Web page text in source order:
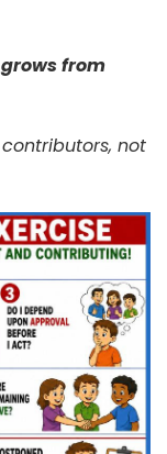
from
not